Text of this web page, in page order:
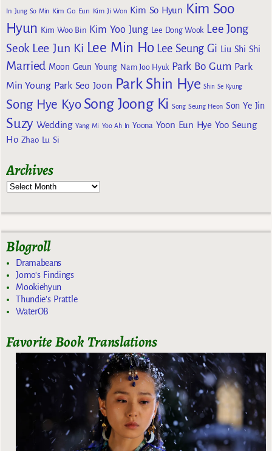
In Jung So Min Kim Go Eun Kim Ji Won Kim So Hyun Kim Soo
Hyun Kim Woo Bin Kim Yoo Jung Lee Dong Wook Lee Jong
Seok Lee Jun Ki Lee Min Ho Lee Seung Gi Liu Shi Shi
Married Moon Geun Young Nam Joo Hyuk Park Bo Gum Park
Min Young Park Seo Joon Park Shin Hye Shin Se Kyung
Song Hye Kyo Song Joong Ki Song Seung Heon Son Ye Jin
Suzy Wedding Yang Mi Yoo Ah In Yoona Yoon Eun Hye Yoo Seung
Ho Zhao Lu Si
Archives
Blogroll
Dramabeans
Jomo's Findings
Mookiehyun
Thundie's Prattle
WaterOB
Favorite Book Translations